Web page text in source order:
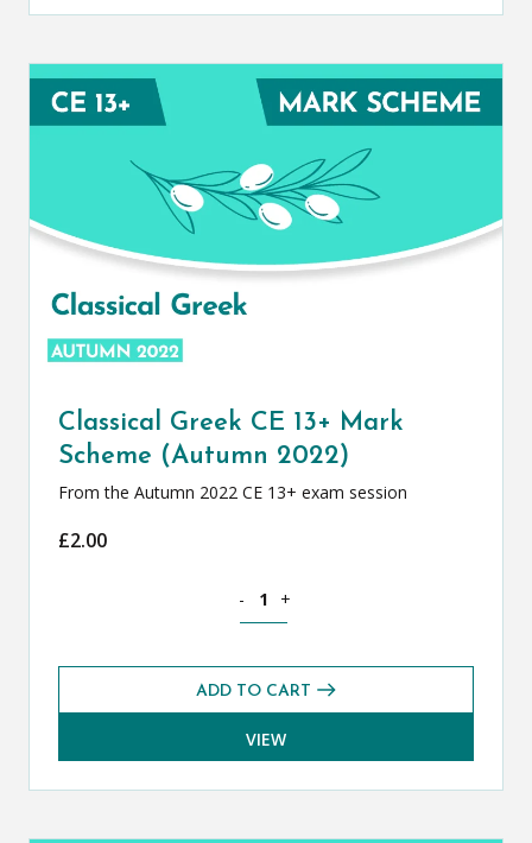
Classical Greek CE 13+ Mark
Scheme (Autumn 2022)
From the Autumn 2022 CE 13+ exam session
£2.00
- +
ADD TO CART
VIEW